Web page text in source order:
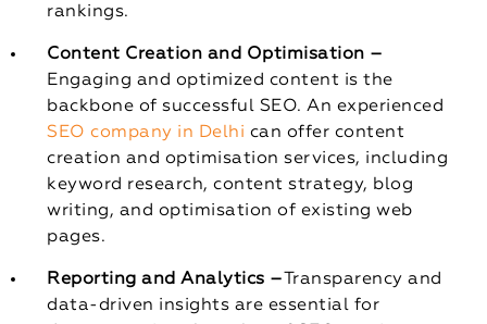
rankings.
Content Creation and Optimisation –
Engaging and optimized content is the
backbone of successful SEO. An experienced
SEO company in Delhi can offer content
creation and optimisation services, including
keyword research, content strategy, blog
writing, and optimisation of existing web
pages.
Reporting and Analytics –
Transparency and
data-driven insights are essential for